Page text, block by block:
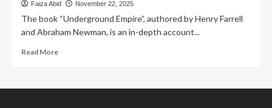
Faiza Abid November 22, 2025
The book “Underground Empire”, authored by Henry Farrell
and Abraham Newman, is an in-depth account...
Read More